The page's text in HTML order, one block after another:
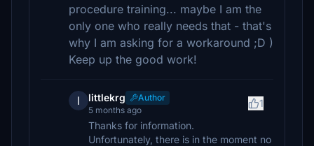
procedure training... maybe I am the
only one who really needs that - that's
why I am asking for a workaround ;D )
Keep up the good work!
l littlekrg
Author
5 months ago
1
Thanks for information.
Unfortunately, there is in the moment no